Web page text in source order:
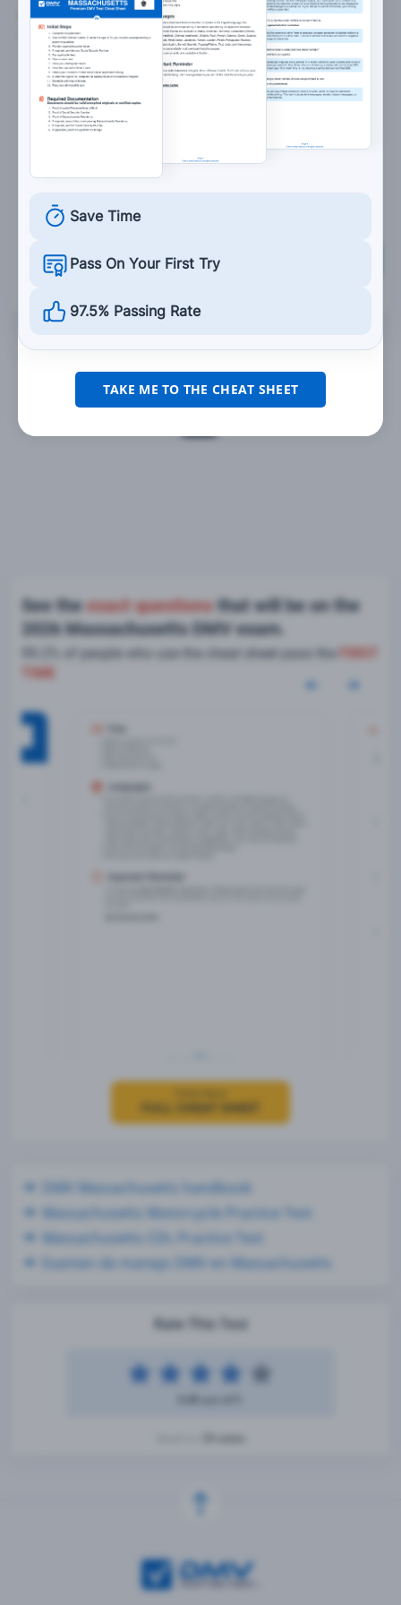
6. You must stop at an intersection when you see
Flashing red light.
Steady yellow light.
Yellow arrow.
Flashing yellow light.
Grade This Section
See theexact questions that will be on the
2026 Massachusetts DMV exam.
99.2% of people who use the cheat sheet pass the
TIME
FULL CHEAT SHEET
Rate This Test
DMV Massachusetts handbook
Massachusetts Motorcycle Practice Test
Massachusetts CDL Practice Test
Examen de manejo DMV en Massachusetts
Save Time
Pass On Your First Try
97.5% Passing Rate
TAKE ME TO THE CHEAT SHEET